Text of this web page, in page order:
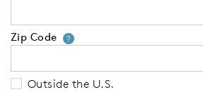
Zip Code ?Your zip code
Outside the U.S.